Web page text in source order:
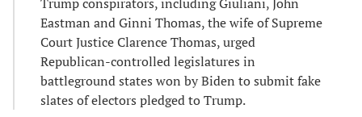
Eastman and Ginni Thomas, the wife of Supreme
Court Justice Clarence Thomas, urged
Republican-controlled legislatures in
battleground states won by Biden to submit fake
slates of electors pledged to Trump.